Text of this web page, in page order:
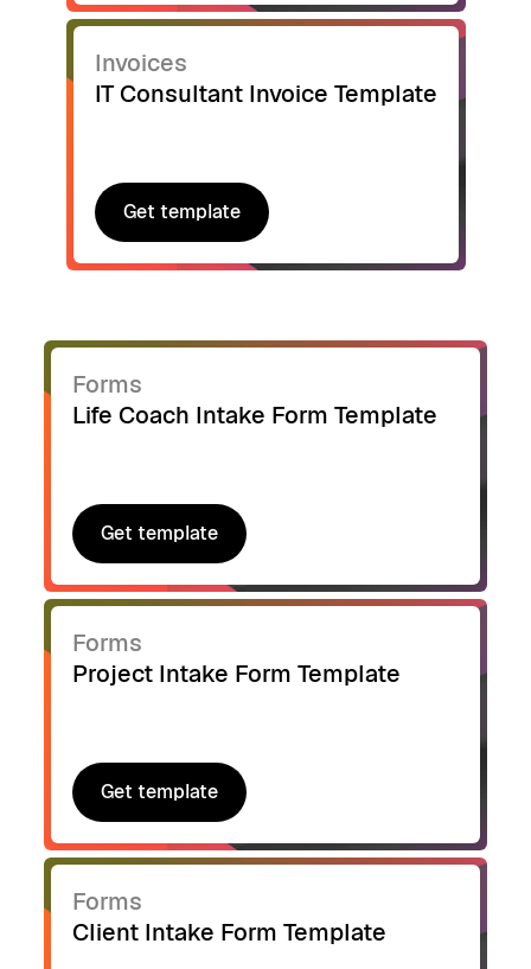
Invoices
IT Consultant Invoice Template
Get template
Get template
Forms
Life Coach Intake Form Template
Get template
Get template
Forms
Project Intake Form Template
Get template
Get template
Forms
Client Intake Form Template